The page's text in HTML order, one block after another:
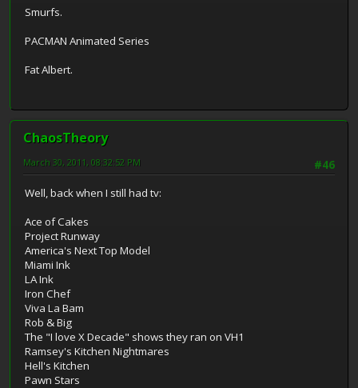
Smurfs.
PACMAN Animated Series
Fat Albert.
ChaosTheory
#46
March 30, 2011, 08:32:52 PM
Well, back when I still had tv:
Ace of Cakes
Project Runway
America's Next Top Model
Miami Ink
LA Ink
Iron Chef
Viva La Bam
Rob & Big
The "I love X Decade" shows they ran on VH1
Ramsey's Kitchen Nightmares
Hell's Kitchen
Pawn Stars